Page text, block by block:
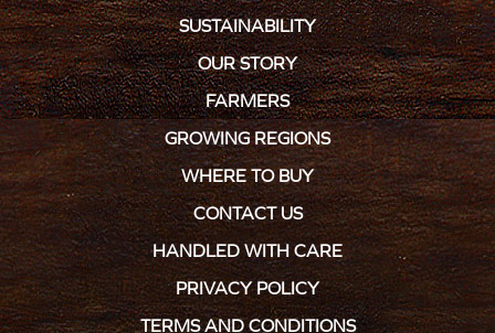
SUSTAINABILITY
OUR STORY
FARMERS
GROWING REGIONS
WHERE TO BUY
CONTACT US
HANDLED WITH CARE
PRIVACY POLICY
TERMS AND CONDITIONS